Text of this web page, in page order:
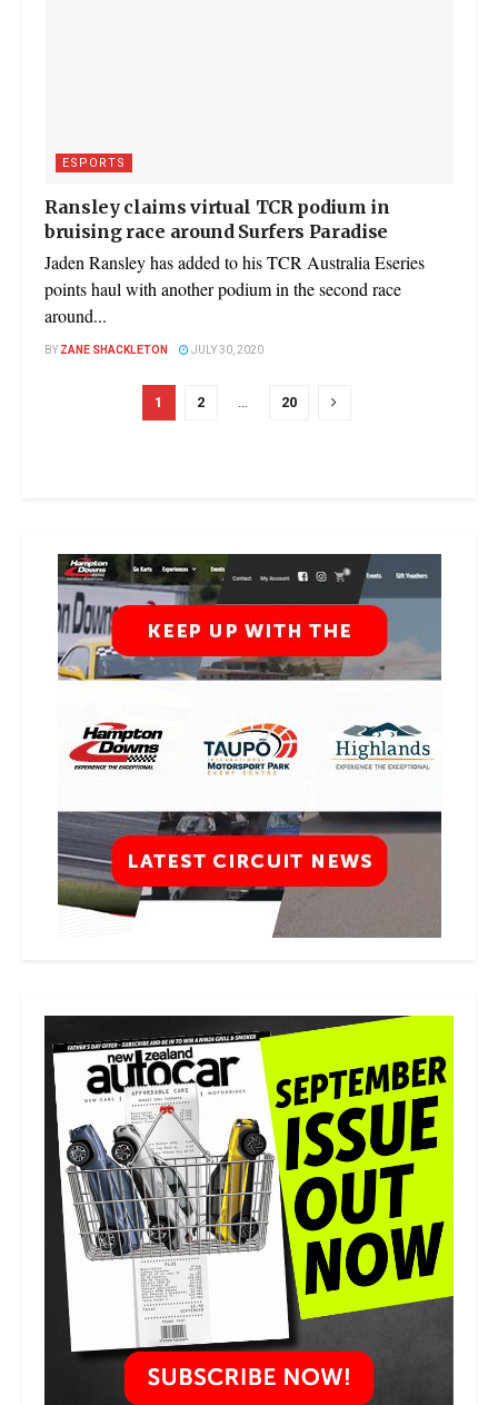
ESPORTS
Ransley claims virtual TCR podium in
bruising race around Surfers Paradise
Jaden Ransley has added to his TCR Australia Eseries
points haul with another podium in the second race
around...
BY ZANE SHACKLETON JULY 30, 2020
1 2 … 20